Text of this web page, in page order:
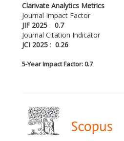
Clarivate Analytics Metrics
Journal Impact Factor
JIF 2025 : 0.7
Journal Citation Indicator
JCI 2025 : 0.26
5-Year Impact Factor: 0.7